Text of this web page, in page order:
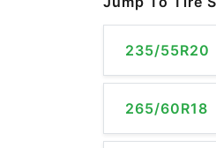
235/55R20
265/60R18